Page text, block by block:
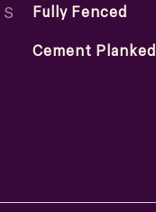
Fully Fenced
Cement Planked